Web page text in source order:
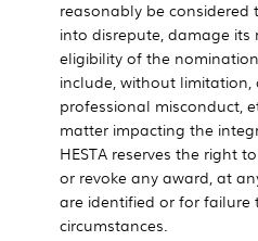
reasonably be
into disrepute, damage
eligibility of the
include, without
professional misconduct,
matter impacting the
HESTA reserves the right
or revoke any award, at
are identified or for failure
circumstances.